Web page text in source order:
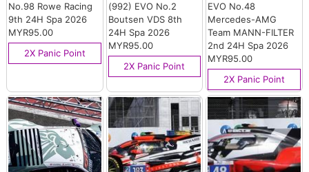
No.98 Rowe Racing
9th 24H Spa 2026
MYR95.00
2X Panic Point
(992) EVO No.2
Boutsen VDS 8th
24H Spa 2026
MYR95.00
2X Panic Point
EVO No.48
Mercedes-AMG
Team MANN-FILTER
2nd 24H Spa 2026
MYR95.00
2X Panic Point